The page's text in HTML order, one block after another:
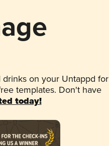
on your Untappd for
templates. Don't have
today!